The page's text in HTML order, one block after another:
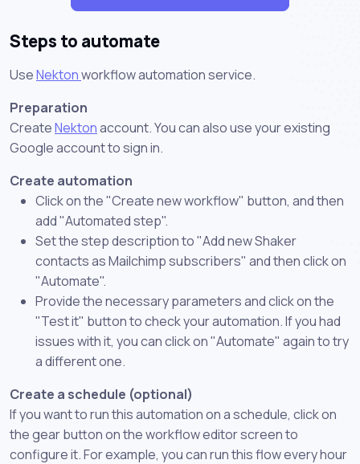
Steps to automate
UseNektonworkflow automation service.
Preparation
CreateNektonaccount. You can also use your existing
Google account to sign in.
Create automation
Click on the "Create new workflow" button, and then
add "Automated step".
Set the step description to "Add new Shaker
contacts as Mailchimp subscribers" and then click on
"Automate".
Provide the necessary parameters and click on the
"Test it" button to check your automation. If you had
issues with it, you can click on "Automate" again to try
a different one.
Create a schedule (optional)
If you want to run this automation on a schedule, click on
the gear button on the workflow editor screen to
configure it. For example, you can run this flow every hour